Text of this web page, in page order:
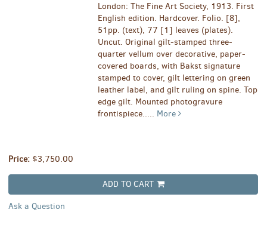
London: The Fine Art Society, 1913. First
English edition. Hardcover. Folio. [8],
51pp. (text), 77 [1] leaves (plates).
Uncut. Original gilt-stamped three-
quarter vellum over decorative, paper-
covered boards, with Bakst signature
stamped to cover, gilt lettering on green
leather label, and gilt ruling on spine. Top
edge gilt. Mounted photogravure
frontispiece..... More
Price: $3,750.00
ADD TO CART
Ask a Question